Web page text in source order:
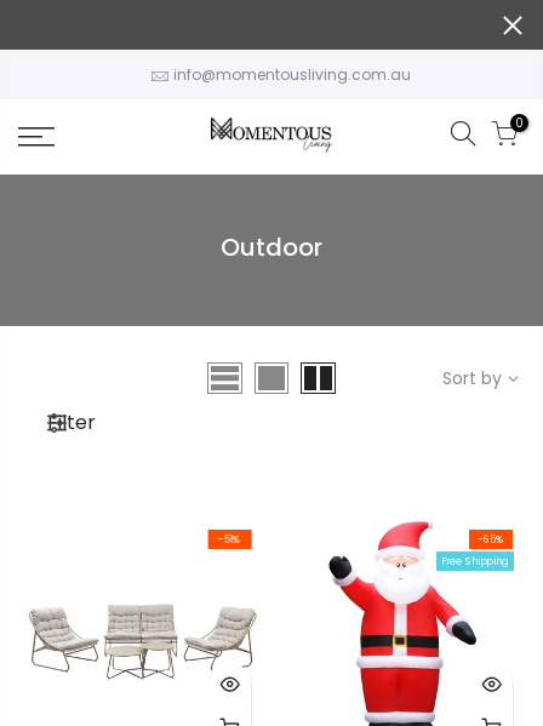
info@momentousliving.com.au
0
Outdoor
Sort by
Filter
-51%
-65%
Free Shipping